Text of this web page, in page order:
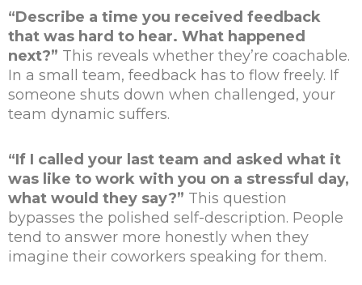
“Describe a time you received feedback
that was hard to hear. What happened
next?” This reveals whether they’re coachable.
In a small team, feedback has to flow freely. If
someone shuts down when challenged, your
team dynamic suffers.
“If I called your last team and asked what it
was like to work with you on a stressful day,
what would they say?” This question
bypasses the polished self-description. People
tend to answer more honestly when they
imagine their coworkers speaking for them.